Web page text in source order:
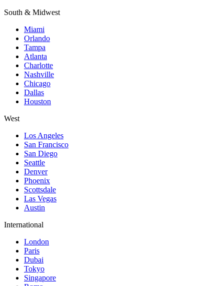
South & Midwest
Miami
Orlando
Tampa
Atlanta
Charlotte
Nashville
Chicago
Dallas
Houston
West
Los Angeles
San Francisco
San Diego
Seattle
Denver
Phoenix
Scottsdale
Las Vegas
Austin
International
London
Paris
Dubai
Tokyo
Singapore